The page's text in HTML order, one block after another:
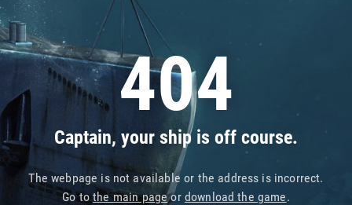
404
Captain, your ship is off course.
The webpage is not available or the address is incorrect.
Go tothe main pageor download the game.